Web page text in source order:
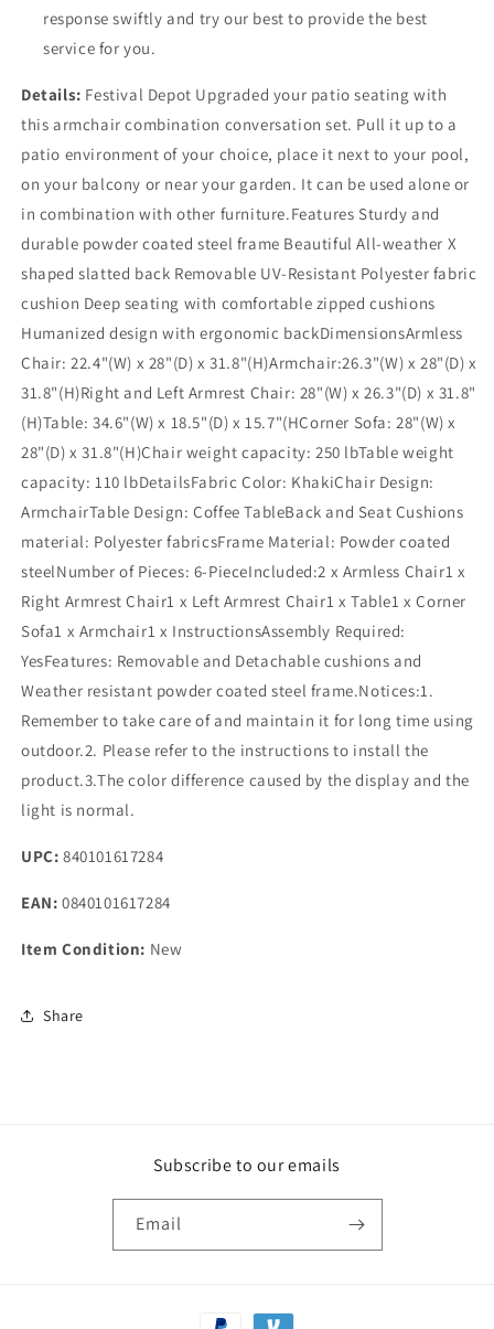
response swiftly and try our best to provide the best
service for you.
Details: Festival Depot Upgraded your patio seating with
this armchair combination conversation set. Pull it up to a
patio environment of your choice, place it next to your pool,
on your balcony or near your garden. It can be used alone or
in combination with other furniture.Features Sturdy and
durable powder coated steel frame Beautiful All-weather X
shaped slatted back Removable UV-Resistant Polyester fabric
cushion Deep seating with comfortable zipped cushions
Humanized design with ergonomic backDimensionsArmless
Chair: 22.4"(W) x 28"(D) x 31.8"(H)Armchair:26.3"(W) x 28"(D) x
31.8"(H)Right and Left Armrest Chair: 28"(W) x 26.3"(D) x 31.8"
(H)Table: 34.6"(W) x 18.5"(D) x 15.7"(HCorner Sofa: 28"(W) x
28"(D) x 31.8"(H)Chair weight capacity: 250 lbTable weight
capacity: 110 lbDetailsFabric Color: KhakiChair Design:
ArmchairTable Design: Coffee TableBack and Seat Cushions
material: Polyester fabricsFrame Material: Powder coated
steelNumber of Pieces: 6-PieceIncluded:2 x Armless Chair1 x
Right Armrest Chair1 x Left Armrest Chair1 x Table1 x Corner
Sofa1 x Armchair1 x InstructionsAssembly Required:
YesFeatures: Removable and Detachable cushions and
Weather resistant powder coated steel frame.Notices:1.
Remember to take care of and maintain it for long time using
outdoor.2. Please refer to the instructions to install the
product.3.The color difference caused by the display and the
light is normal.
UPC: 840101617284
EAN: 0840101617284
Item Condition: New
Share
Subscribe to our emails
Email
Payment